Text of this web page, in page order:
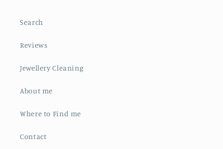
Search
Reviews
Jewellery Cleaning
About me
Where to Find me
Contact